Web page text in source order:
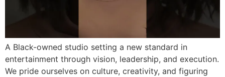
A Black-owned studio setting a new standard in
entertainment through vision, leadership, and execution.
We pride ourselves on culture, creativity, and figuring